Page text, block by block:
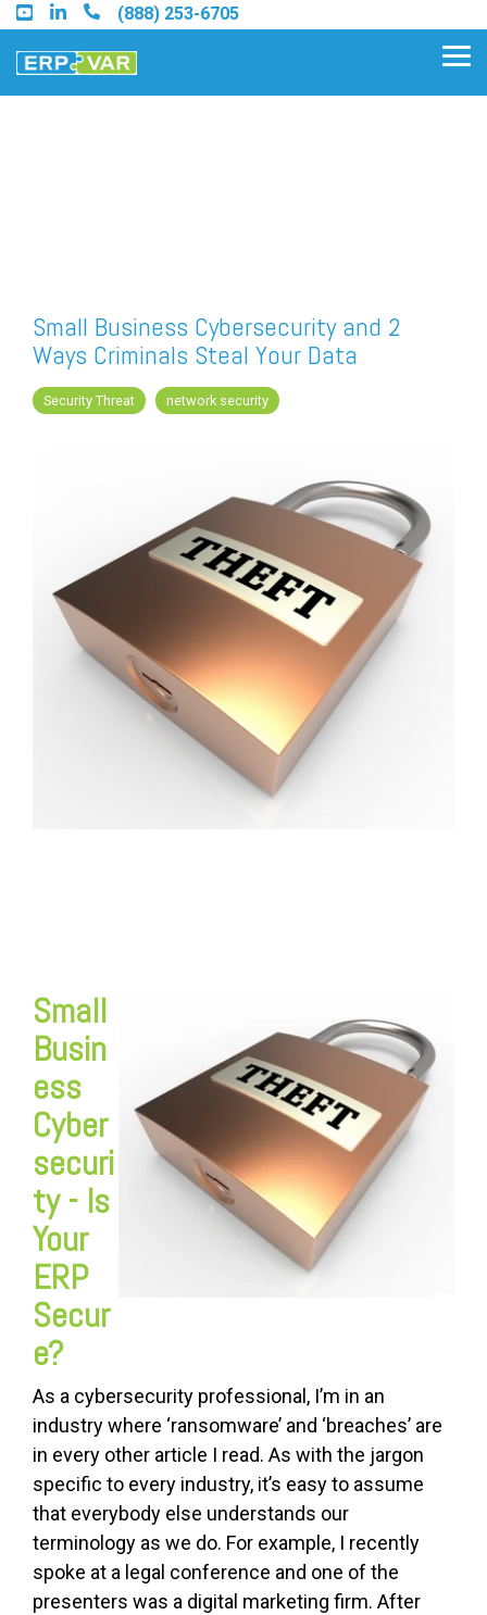
Skip
to
the
main
(888) 253-6705
Find a Sage Intacct Partner
Find a SAP Business One
Partner
Small Business Cybersecurity and 2
Ways Criminals Steal Your Data
Security Threat network security
Small
Busin
ess
Cyber
securi
ty - Is
Your
ERP
Secur
e?
As a cybersecurity professional, I’m in an
industry where ‘ransomware’ and ‘breaches’ are
in every other article I read. As with the jargon
specific to every industry, it’s easy to assume
that everybody else understands our
terminology as we do. For example, I recently
spoke at a legal conference and one of the
presenters was a digital marketing firm. After